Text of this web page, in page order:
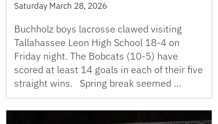
Saturday March 28, 2026
Buchholz boys lacrosse clawed visiting
Tallahassee Leon High School 18-4 on
Friday night. The Bobcats (10-5) have
scored at least 14 goals in each of their five
straight wins. Spring break seemed …